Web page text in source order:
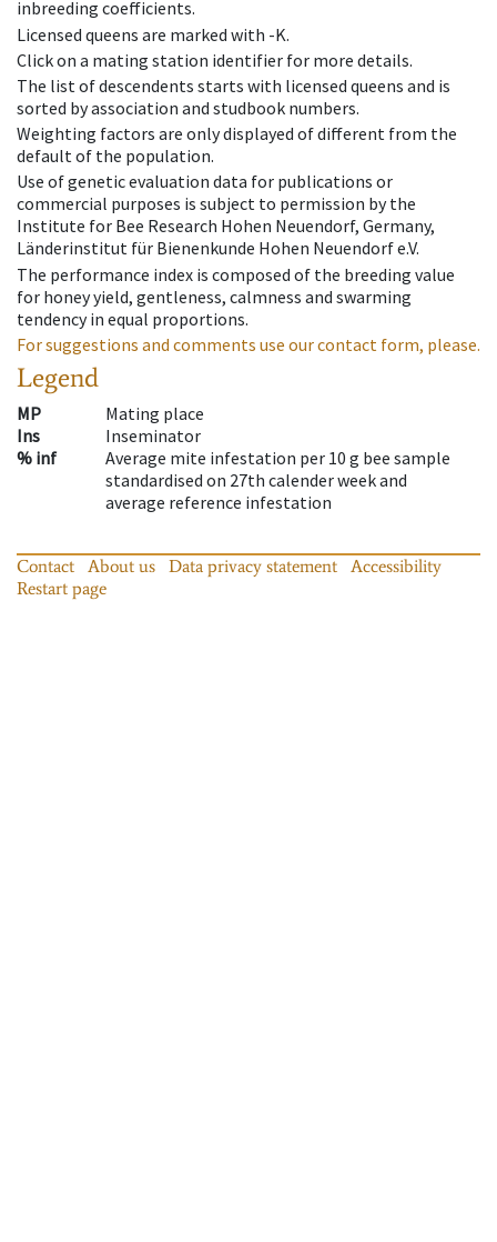
inbreeding coefficients.
Licensed queens are marked with -K.
Click on a mating station identifier for more details.
The list of descendents starts with licensed queens and is
sorted by association and studbook numbers.
Weighting factors are only displayed of different from the
default of the population.
Use of genetic evaluation data for publications or
commercial purposes is subject to permission by the
Institute for Bee Research Hohen Neuendorf, Germany,
Länderinstitut für Bienenkunde Hohen Neuendorf e.V.
The performance index is composed of the breeding value
for honey yield, gentleness, calmness and swarming
tendency in equal proportions.
For suggestions and comments use our contact form, please.
Legend
MP
Mating place
Ins
Inseminator
% inf
Average mite infestation per 10 g bee sample
standardised on 27th calender week and
average reference infestation
Contact About us Data privacy statement
Accessibility
Restart page